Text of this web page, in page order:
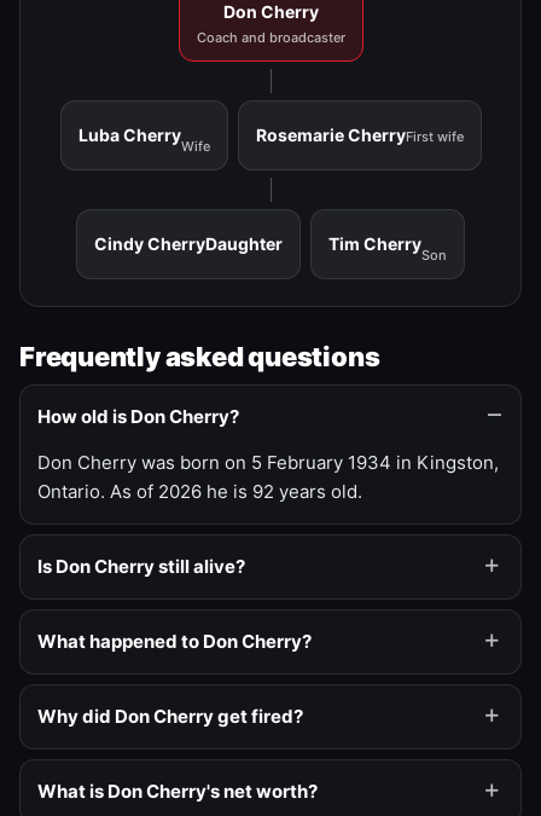
Don Cherry
Coach and broadcaster
Luba Cherry
Wife
Rosemarie CherryFirst wife
Cindy CherryDaughter Tim Cherry
Son
Frequently asked questions
How old is Don Cherry?
Don Cherry was born on 5 February 1934 in Kingston,
Ontario. As of 2026 he is 92 years old.
Is Don Cherry still alive?
What happened to Don Cherry?
Why did Don Cherry get fired?
What is Don Cherry's net worth?